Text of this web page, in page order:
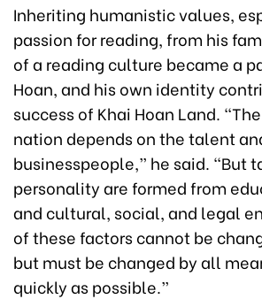
Inheriting humanistic values,
passion for reading, from his
of a reading culture became a
Hoan, and his own identity
success of Khai Hoan Land.
nation depends on the talent
businesspeople,” he said. “But
personality are formed from
and cultural, social, and legal
of these factors cannot be
but must be changed by all
quickly as possible.”